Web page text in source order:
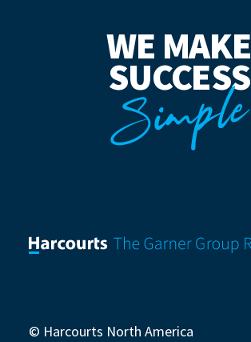
WE MAKE
SUCCESS
Simple
© Harcourts North America